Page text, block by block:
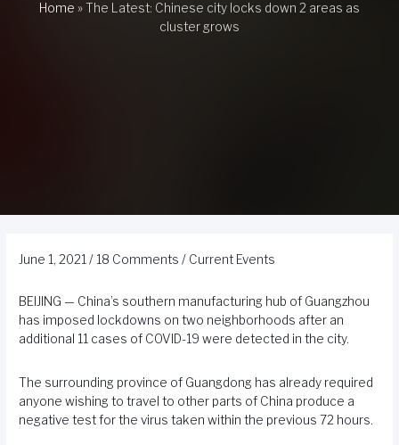
Home »The Latest: Chinese city locks down 2 areas as
cluster grows
June 1, 2021 / 18 Comments / Current Events
BEIJING — China’s southern manufacturing hub of Guangzhou
has imposed lockdowns on two neighborhoods after an
additional 11 cases of COVID-19 were detected in the city.
The surrounding province of Guangdong has already required
anyone wishing to travel to other parts of China produce a
negative test for the virus taken within the previous 72 hours.